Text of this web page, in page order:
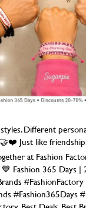
Different
Just like
at Fashion
Fashion 365 Days |
#Fashion365Days